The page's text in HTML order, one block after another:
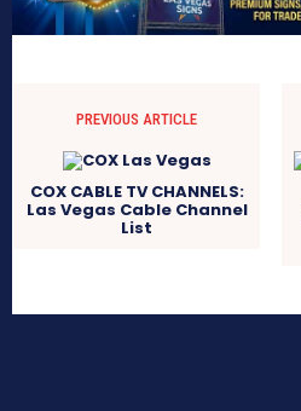
PREVIOUS ARTICLE
COX CABLE TV CHANNELS:
Las Vegas Cable Channel
List